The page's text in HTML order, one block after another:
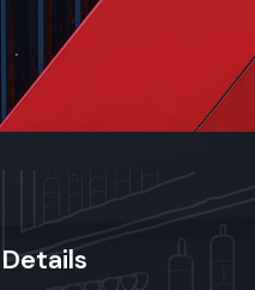
Details